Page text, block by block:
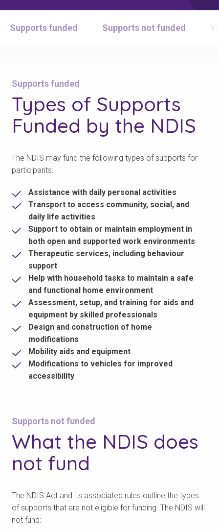
Supports funded Supports not funded
Supports funded
Types of Supports
Funded by the NDIS
The NDIS may fund the following types of supports for
participants:
Assistance with daily personal activities
Transport to access community, social, and
daily life activities
Support to obtain or maintain employment in
both open and supported work environments
Therapeutic services, including behaviour
support
Help with household tasks to maintain a safe
and functional home environment
Assessment, setup, and training for aids and
equipment by skilled professionals
Design and construction of home
modifications
Mobility aids and equipment
Modifications to vehicles for improved
accessibility
Supports not funded
What the NDIS does
not fund
The NDIS Act and its associated rules outline the types
of supports that are not eligible for funding. The NDIS will
not fund: